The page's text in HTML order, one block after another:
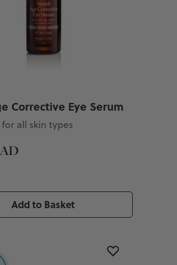
Corrective Eye Serum
all skin types
Add to Basket